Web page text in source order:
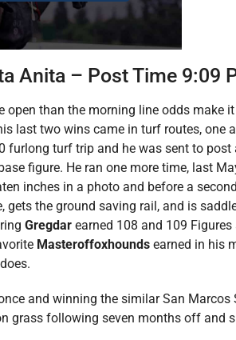
Anita – Post Time 9:09
than the morning line odds make
last two wins came in turf routes, one
turf trip and he was sent to post
figure. He ran one more time, last
inches in a photo and before a
the ground saving rail, and is
Gregdar earned 108 and 109
Masteroffoxhounds earned in his
and winning the similar San Marcos
grass following seven months off and